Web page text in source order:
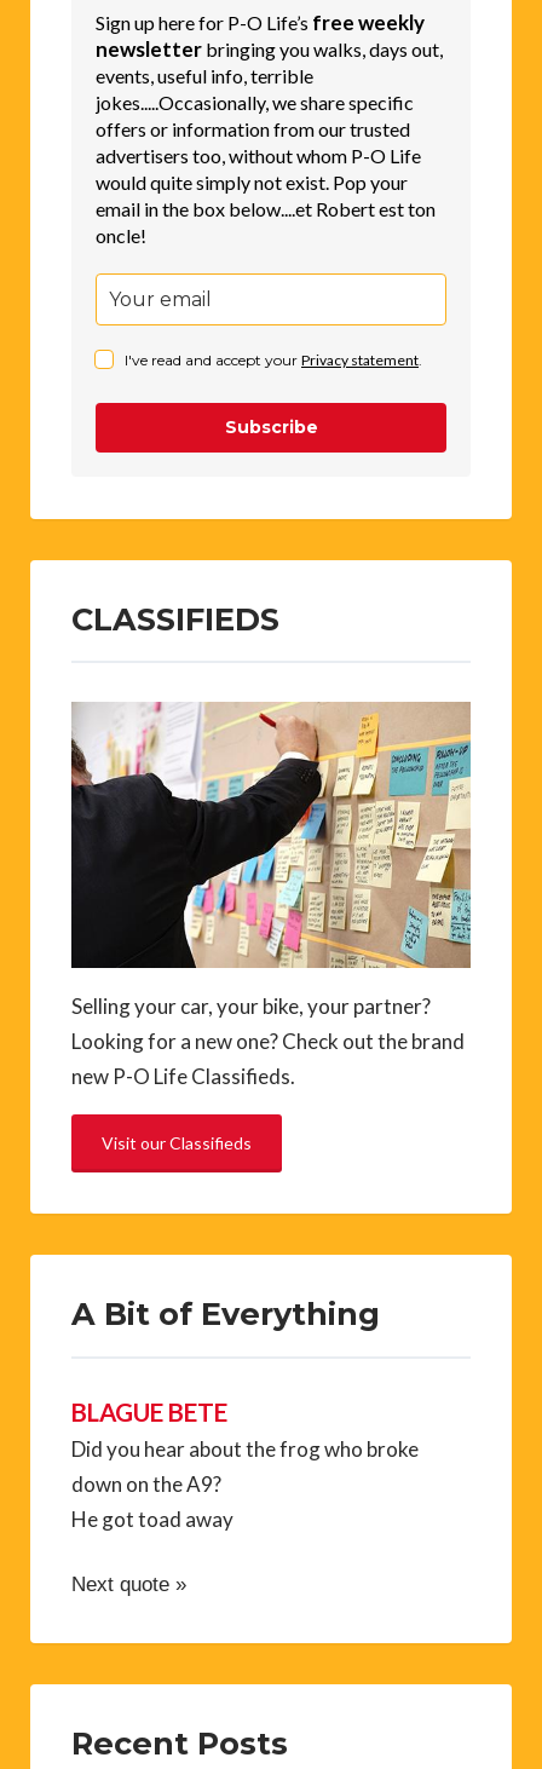
Sign up here for P-O Life’s free weekly
newsletter bringing you walks, days out,
events, useful info, terrible
jokes.....Occasionally, we share specific
offers or information from our trusted
advertisers too, without whom P-O Life
would quite simply not exist. Pop your
email in the box below....et Robert est ton
oncle!
I've read and accept your Privacy statement
Subscribe
CLASSIFIEDS
Selling your car, your bike, your partner?
Looking for a new one? Check out the brand
new P-O Life Classifieds.
Visit our Classifieds
A Bit of Everything
BLAGUE BETE
Did you hear about the frog who broke
down on the A9?
He got toad away
Next quote »
Recent Posts